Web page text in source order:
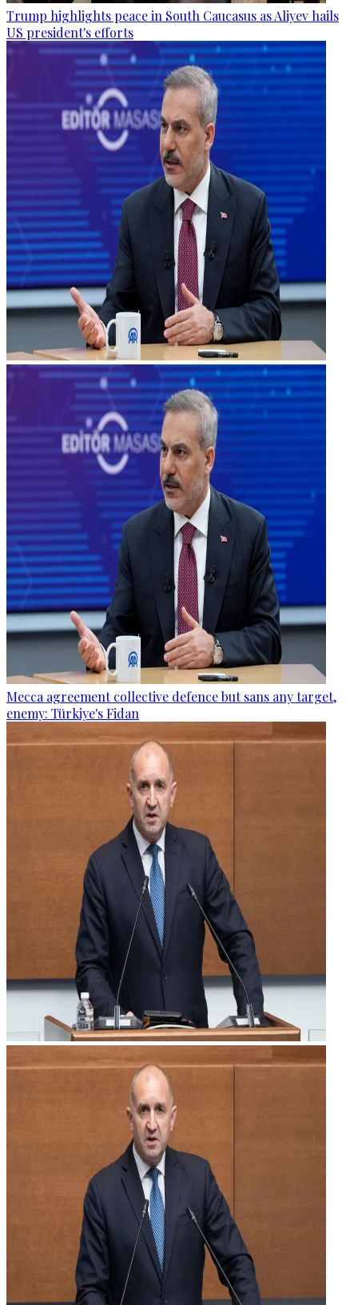
Trump highlights peace in South Caucasus as Aliyev hails
US president's efforts
Mecca agreement collective defence but sans any target,
enemy: Türkiye's Fidan